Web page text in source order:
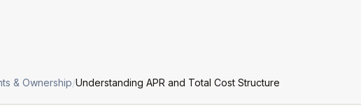
& Ownership/Understanding APR and Total Cost Structure